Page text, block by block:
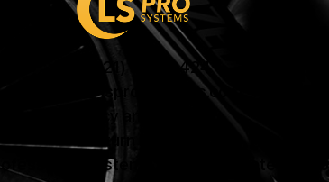
US: (321) 987-9424
support@lsprosystems.com
Privacy and Terms
Return Policy
Systems LLC, Accelerated